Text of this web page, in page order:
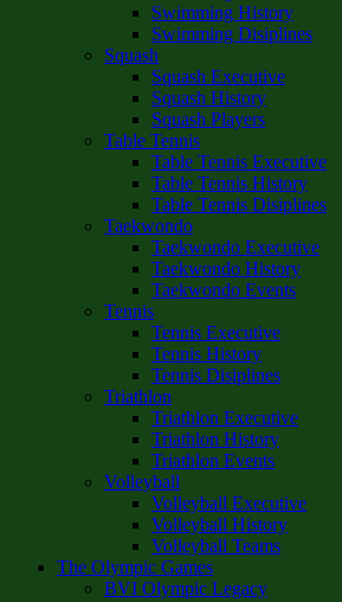
Swimming History
Swimming Disiplines
Squash
Squash Executive
Squash History
Squash Players
Table Tennis
Table Tennis Executive
Table Tennis History
Table Tennis Disiplines
Taekwondo
Taekwondo Executive
Taekwondo History
Taekwondo Events
Tennis
Tennis Executive
Tennis History
Tennis Disiplines
Triathlon
Triathlon Executive
Triathlon History
Triathlon Events
Volleyball
Volleyball Executive
Volleyball History
Volleyball Teams
The Olympic Games
BVI Olympic Legacy